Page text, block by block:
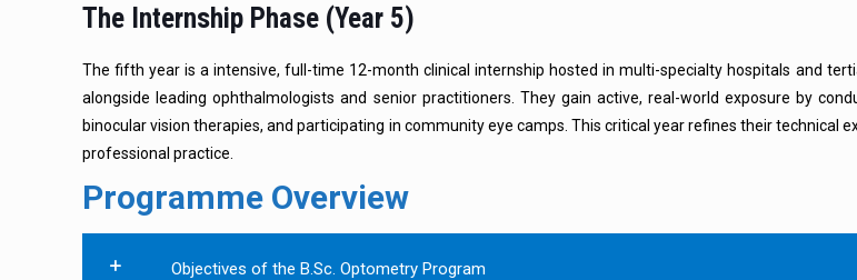
The Internship Phase (Year 5)
The fifth year is a intensive, full-time 12-month clinical internship hosted in multi-specialty hospitals and
alongside leading ophthalmologists and senior practitioners. They gain active, real-world exposure by
binocular vision therapies, and participating in community eye camps. This critical year refines their
professional practice.
Programme Overview
Objectives of the B.Sc. Optometry Program